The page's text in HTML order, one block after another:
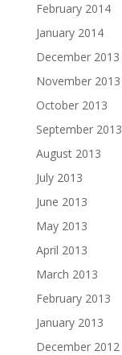
February 2014
January 2014
December 2013
November 2013
October 2013
September 2013
August 2013
July 2013
June 2013
May 2013
April 2013
March 2013
February 2013
January 2013
December 2012